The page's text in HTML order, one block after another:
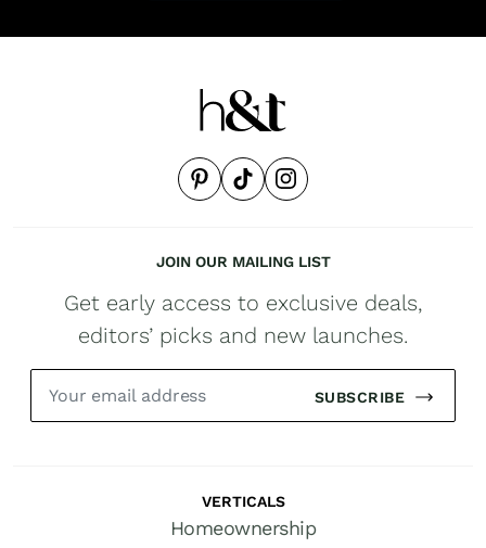
JOIN OUR MAILING LIST
Get early access to exclusive deals,
editors’ picks and new launches.
SUBSCRIBE
VERTICALS
Homeownership